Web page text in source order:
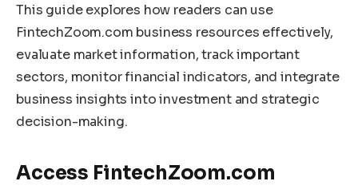
This guide explores how readers can use
FintechZoom.com business resources effectively,
evaluate market information, track important
sectors, monitor financial indicators, and integrate
business insights into investment and strategic
decision-making.
Access FintechZoom.com